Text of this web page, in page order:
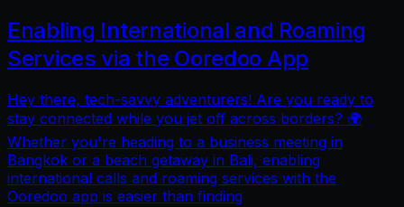
Enabling International and Roaming
Services via the Ooredoo App
Hey there, tech-savvy adventurers! Are you ready to
stay connected while you jet off across borders? 🌍
Whether you're heading to a business meeting in
Bangkok or a beach getaway in Bali, enabling
international calls and roaming services with the
Ooredoo app is easier than finding